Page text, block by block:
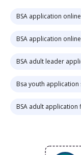
BSA application online
BSA application
BSA adult leader
Bsa youth application
BSA adult application